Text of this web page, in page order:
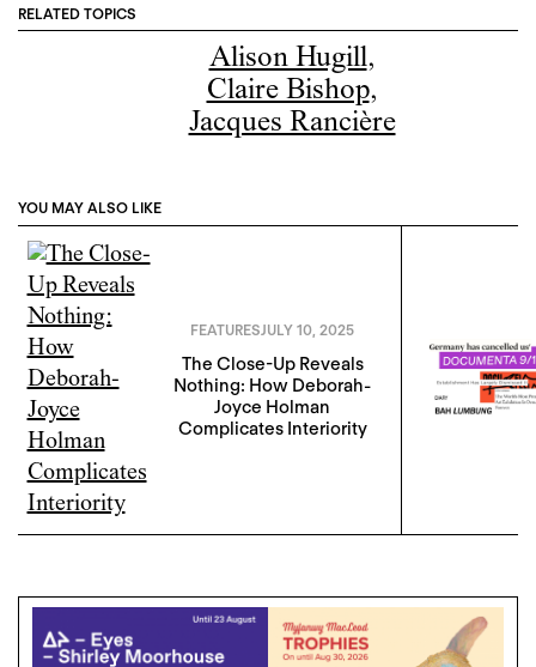
RELATED TOPICS
Alison Hugill,
Claire Bishop,
Jacques Rancière
YOU MAY ALSO LIKE
FEATURESJULY 10, 2025
The Close-Up Reveals
Nothing: How Deborah-
Joyce Holman
Complicates Interiority